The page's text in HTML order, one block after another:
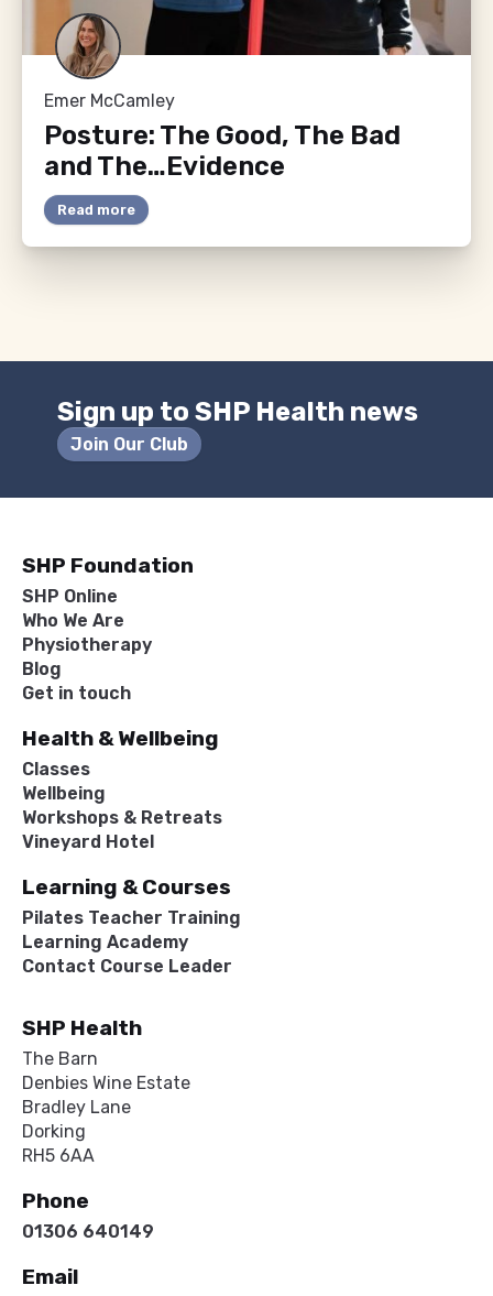
Emer McCamley
Posture: The Good, The Bad
and The…Evidence
Read more
Sign up to SHP Health news
Join Our Club
SHP Foundation
SHP Online
Who We Are
Physiotherapy
Blog
Get in touch
Health & Wellbeing
Classes
Wellbeing
Workshops & Retreats
Vineyard Hotel
Learning & Courses
Pilates Teacher Training
Learning Academy
Contact Course Leader
SHP Health
The Barn
Denbies Wine Estate
Bradley Lane
Dorking
RH5 6AA
Phone
01306 640149
Email